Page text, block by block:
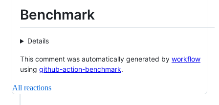
Benchmark
Details
This comment was automatically generated by workflow
using github-action-benchmark.
All reactions